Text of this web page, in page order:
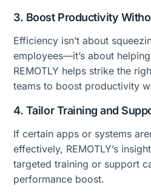
3. Boost Productivity
Efficiency isn’t about
employees—it’s about
REMOTLY helps strike the
teams to boost productivity
4. Tailor Training and
If certain apps or systems
effectively, REMOTLY’s
targeted training or support
performance boost.